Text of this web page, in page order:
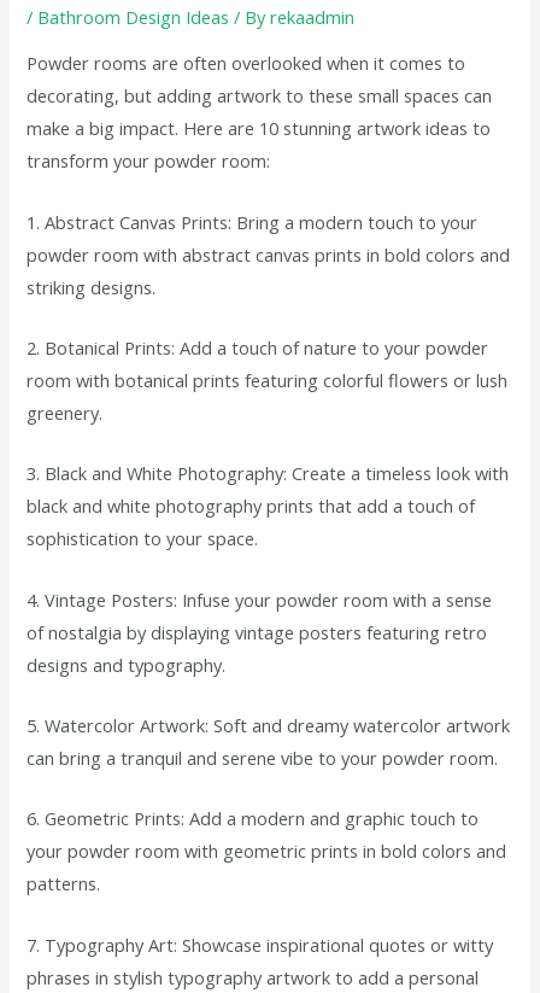
/ Bathroom Design Ideas / Byrekaadmin
Powder rooms are often overlooked when it comes to
decorating, but adding artwork to these small spaces can
make a big impact. Here are 10 stunning artwork ideas to
transform your powder room:
1. Abstract Canvas Prints: Bring a modern touch to your
powder room with abstract canvas prints in bold colors and
striking designs.
2. Botanical Prints: Add a touch of nature to your powder
room with botanical prints featuring colorful flowers or lush
greenery.
3. Black and White Photography: Create a timeless look with
black and white photography prints that add a touch of
sophistication to your space.
4. Vintage Posters: Infuse your powder room with a sense
of nostalgia by displaying vintage posters featuring retro
designs and typography.
5. Watercolor Artwork: Soft and dreamy watercolor artwork
can bring a tranquil and serene vibe to your powder room.
6. Geometric Prints: Add a modern and graphic touch to
your powder room with geometric prints in bold colors and
patterns.
7. Typography Art: Showcase inspirational quotes or witty
phrases in stylish typography artwork to add a personal